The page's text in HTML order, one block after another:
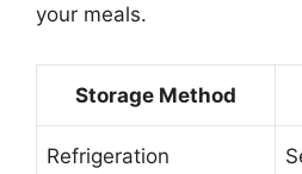
your meals.
Storage Method
Refrigeration